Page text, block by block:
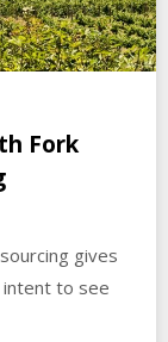
Fork
gives
to see